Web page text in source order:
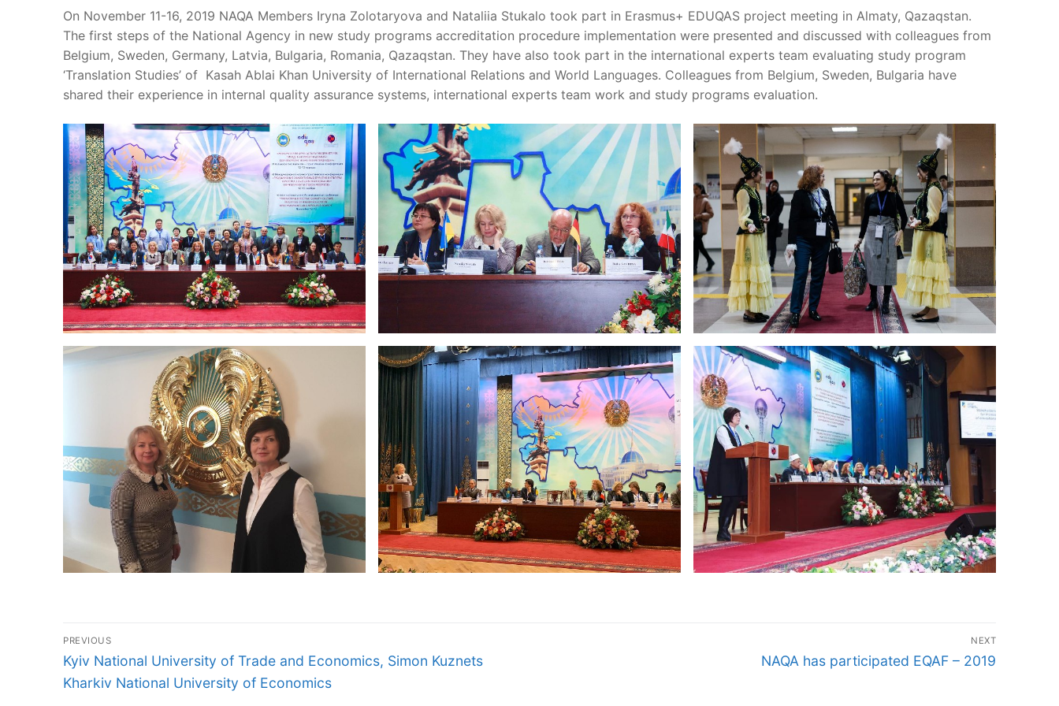
On November 11-16, 2019 NAQA Members Iryna Zolotaryova and Nataliia Stukalo took part in Erasmus+ EDUQAS project meeting in Almaty, Qazaqstan.
The first steps of the National Agency in new study programs accreditation procedure implementation were presented and discussed with colleagues from
Belgium, Sweden, Germany, Latvia, Bulgaria, Romania, Qazaqstan. They have also took part in the international experts team evaluating study program
‘Translation Studies’ of Kasah Ablai Khan University of International Relations and World Languages. Colleagues from Belgium, Sweden, Bulgaria have
shared their experience in internal quality assurance systems, international experts team work and study programs evaluation.
Post
navigation
PREVIOUS
Previous
post:
Kyiv National University of Trade and Economics, Simon Kuznets
Kharkiv National University of Economics
NEXT
Next
NAQA has participated EQAF – 2019